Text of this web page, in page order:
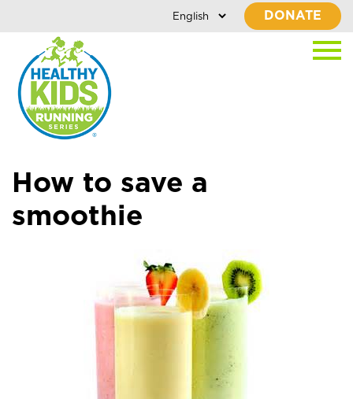
DONATE
How to save a
smoothie